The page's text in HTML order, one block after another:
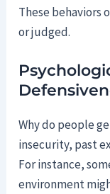
These behaviors
or judged.
Why do people
insecurity, past
For instance,
environment